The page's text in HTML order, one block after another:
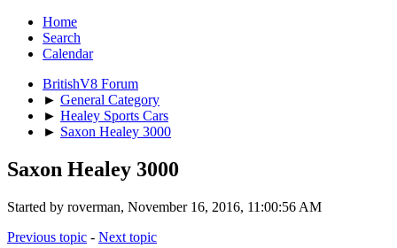
Home
Search
Calendar
BritishV8 Forum
► General Category
► Healey Sports Cars
► Saxon Healey 3000
Saxon Healey 3000
Started by roverman, November 16, 2016, 11:00:56 AM
Previous topic - Next topic